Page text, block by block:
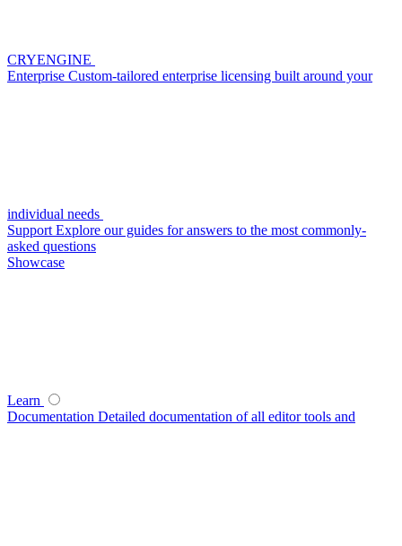
CRYENGINE
Enterprise Custom-tailored enterprise licensing built around your
individual needs
Support Explore our guides for answers to the most commonly-
asked questions
Showcase
Learn
Documentation Detailed documentation of all editor tools and